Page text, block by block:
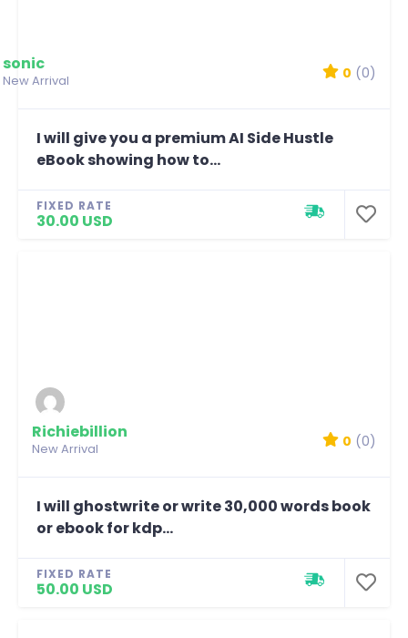
sonic
New Arrival 0 (0)
I will give you a premium AI Side Hustle
eBook showing how to...
FIXED RATE
30.00 USD
Richiebillion
New Arrival 0 (0)
I will ghostwrite or write 30,000 words book
or ebook for kdp...
FIXED RATE
50.00 USD